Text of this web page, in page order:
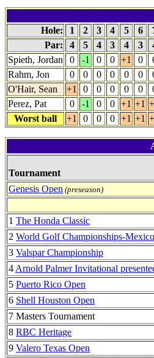
Hole:
1 2 3 4 5 6
Par:
4 5 4 3 4 3
Spieth, Jordan
0 -1 0 0 +1 0
Rahm, Jon
0 0 0 0 0 0
O'Hair, Sean
+1 0 0 0 0 0
Perez, Pat
0 -1 0 0 +1 +1
Worst ball
+1 0 0 0 +1 +1
Tournament
Genesis Open (preseason)
1 The Honda Classic
2 World Golf Championships-
3 Valspar Championship
4 Arnold Palmer Invitational
5 Puerto Rico Open
6 Shell Houston Open
7 Masters Tournament
8 RBC Heritage
9 Valero Texas Open